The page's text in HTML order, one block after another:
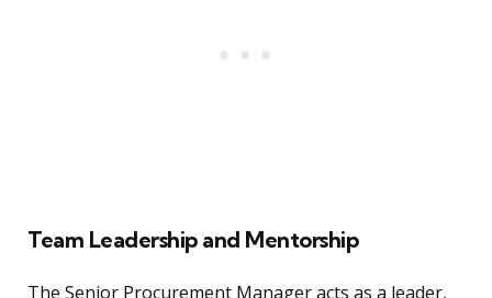
Team Leadership and Mentorship
The Senior Procurement Manager acts as a leader,